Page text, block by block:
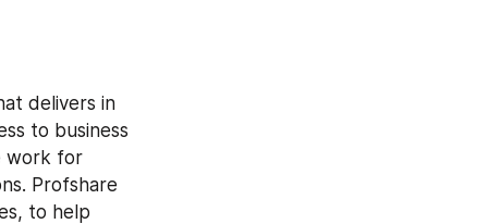
delivers in
to business
work for
Profshare
to help